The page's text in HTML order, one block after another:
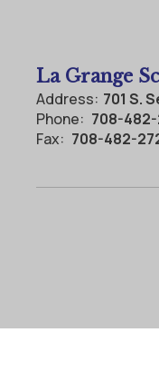
La Grange
Address: 701 S.
Phone: 708-
Fax: 708-482-